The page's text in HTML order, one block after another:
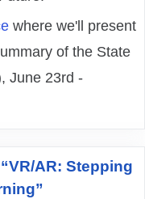
where we'll present
of the State
June 23rd -
AR: Stepping